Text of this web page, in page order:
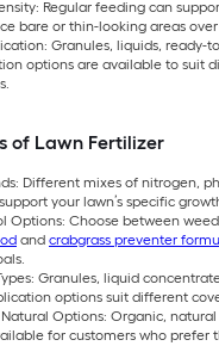
Regular feeding can
bare or thin-looking areas
Granules, liquids, ready-
options are available to suit
of Lawn Fertilizer
Different mixes of nitrogen,
your lawn’s specific
Options: Choose between
and crabgrass preventer
Granules, liquid
options suit different
Options: Organic,
for customers who prefer